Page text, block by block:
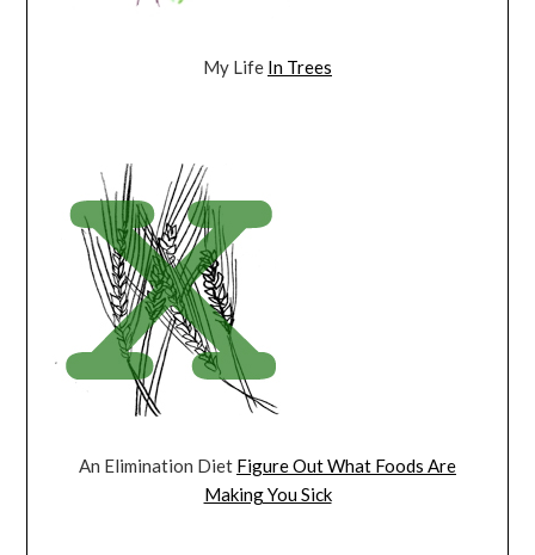
My Life In Trees
An Elimination Diet Figure Out What Foods Are
Making You Sick